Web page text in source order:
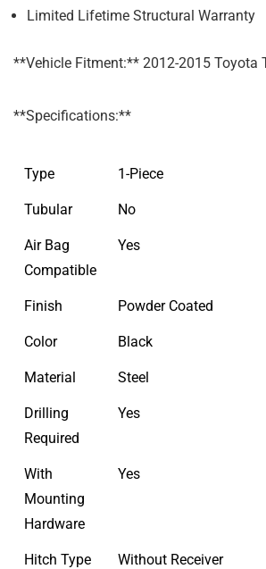
Limited Lifetime Structural Warranty
**Vehicle Fitment:** 2012-2015 Toyota
**Specifications:**
Type 1-Piece
Tubular No
Air Bag
Compatible
Yes
Finish Powder Coated
Color Black
Material Steel
Drilling
Required
Yes
With
Mounting
Hardware
Yes
Hitch Type Without Receiver